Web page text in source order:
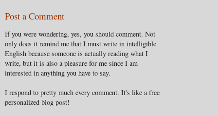
Post a Comment
If you were wondering, yes, you should comment. Not
only does it remind me that I must write in intelligible
English because someone is actually reading what I
write, but it is also a pleasure for me since I am
interested in anything you have to say.
I respond to pretty much every comment. It's like a free
personalized blog post!